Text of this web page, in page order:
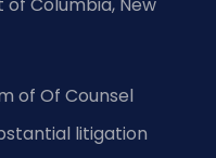
of Of Counsel
litigation